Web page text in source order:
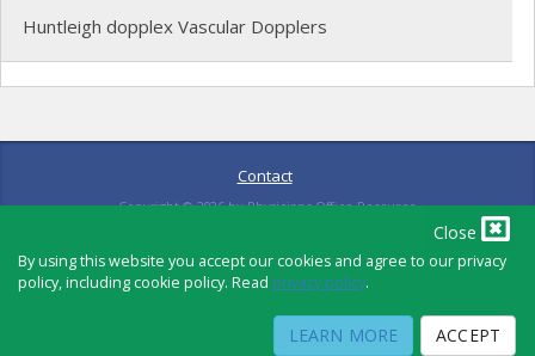
Close
By using this website you accept our cookies and agree to our privacy
policy, including cookie policy. Read privacy policy.
LEARN MORE ACCEPT
Huntleigh dopplex Vascular Dopplers
Contact
Copyright ©2026by Physicians Office Resource
PRIVACY POLICY TERMS OF USE